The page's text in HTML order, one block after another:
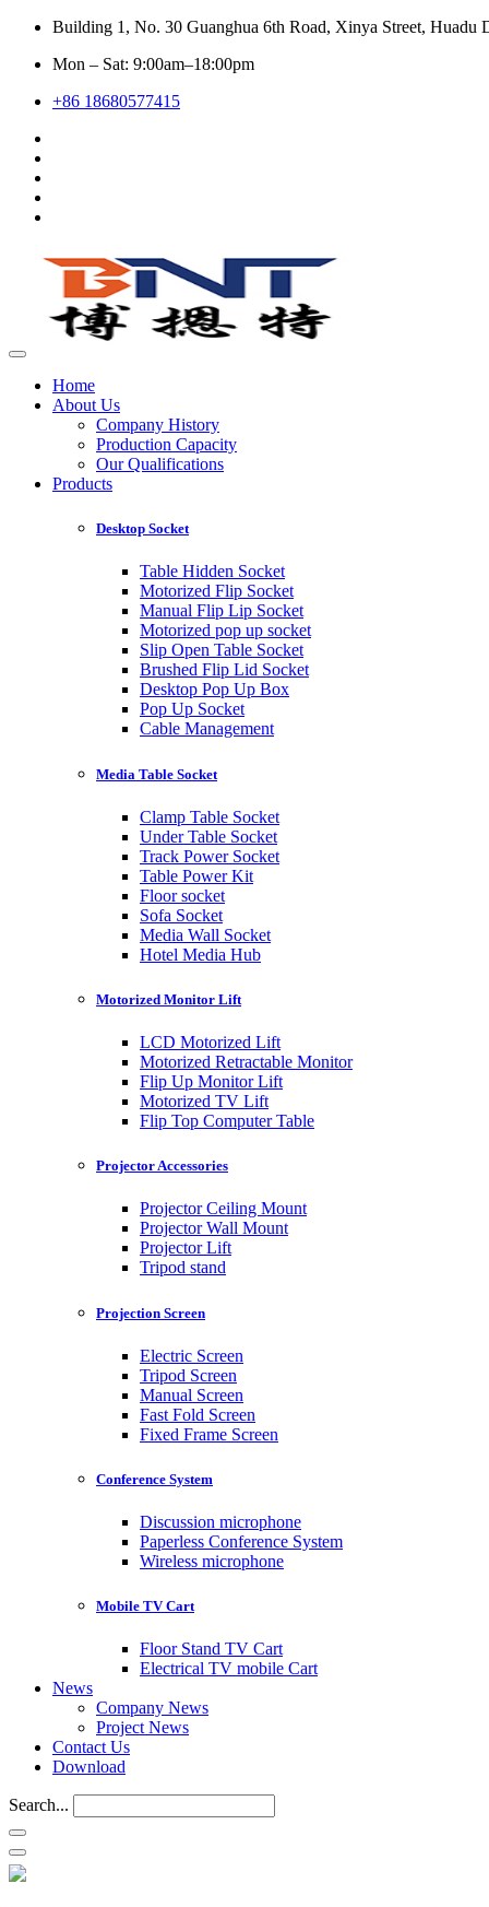
Building 1, No. 30 Guanghua 6th Road, Xinya Street, Huadu
Mon – Sat: 9:00am–18:00pm
+86 18680577415
Home
About Us
Company History
Production Capacity
Our Qualifications
Products
Desktop Socket
Table Hidden Socket
Motorized Flip Socket
Manual Flip Lip Socket
Motorized pop up socket
Slip Open Table Socket
Brushed Flip Lid Socket
Desktop Pop Up Box
Pop Up Socket
Cable Management
Media Table Socket
Clamp Table Socket
Under Table Socket
Track Power Socket
Table Power Kit
Floor socket
Sofa Socket
Media Wall Socket
Hotel Media Hub
Motorized Monitor Lift
LCD Motorized Lift
Motorized Retractable Monitor
Flip Up Monitor Lift
Motorized TV Lift
Flip Top Computer Table
Projector Accessories
Projector Ceiling Mount
Projector Wall Mount
Projector Lift
Tripod stand
Projection Screen
Electric Screen
Tripod Screen
Manual Screen
Fast Fold Screen
Fixed Frame Screen
Conference System
Discussion microphone
Paperless Conference System
Wireless microphone
Mobile TV Cart
Floor Stand TV Cart
Electrical TV mobile Cart
News
Company News
Project News
Contact Us
Download
Search...